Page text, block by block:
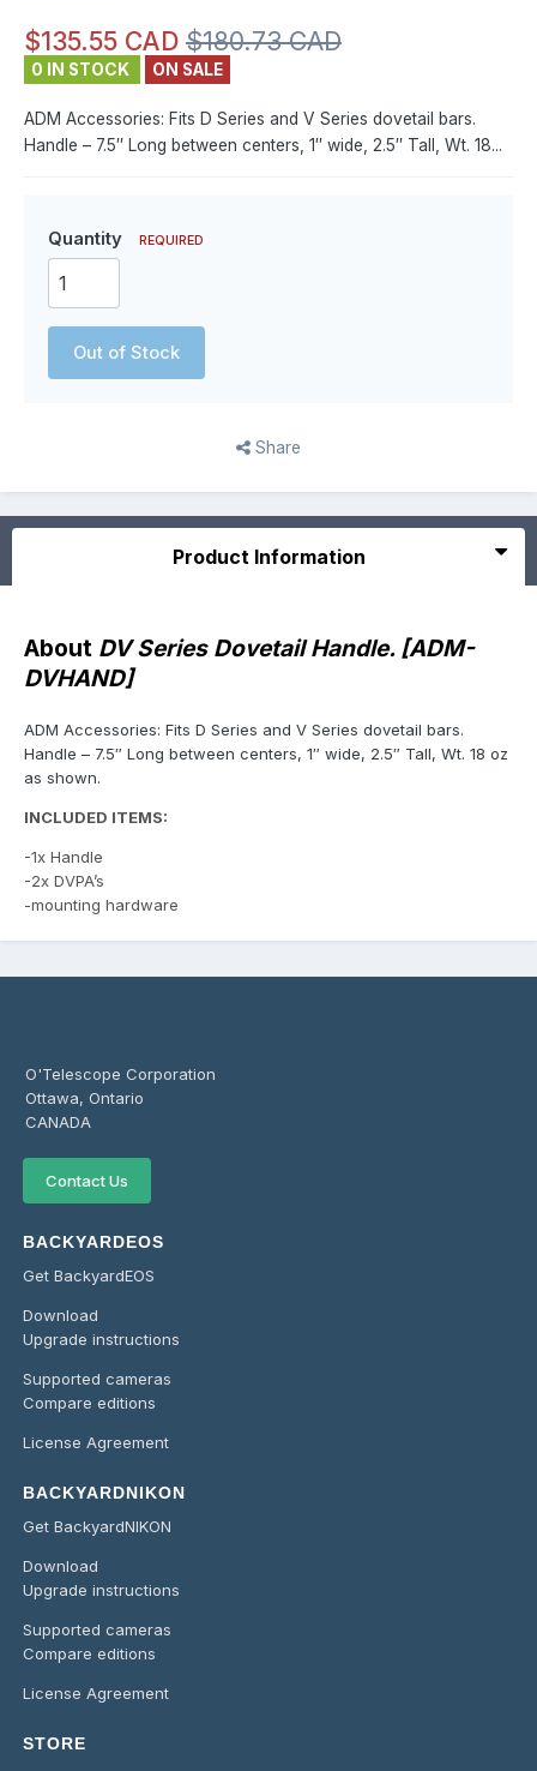
$135.55 CAD $180.73 CAD
0 IN STOCK ON SALE
ADM Accessories: Fits D Series and V Series dovetail bars.
Handle – 7.5″ Long between centers, 1″ wide, 2.5″ Tall, Wt. 18...
Quantity REQUIRED
Out of Stock
Share
Product Information
About DV Series Dovetail Handle. [ADM-
DVHAND]
ADM Accessories: Fits D Series and V Series dovetail bars.
Handle – 7.5″ Long between centers, 1″ wide, 2.5″ Tall, Wt. 18 oz
as shown.
INCLUDED ITEMS:
-1x Handle
-2x DVPA’s
-mounting hardware
O'Telescope Corporation
Ottawa, Ontario
CANADA
Contact Us
BACKYARDEOS
Get BackyardEOS
Download
Upgrade instructions
Supported cameras
Compare editions
License Agreement
BACKYARDNIKON
Get BackyardNIKON
Download
Upgrade instructions
Supported cameras
Compare editions
License Agreement
STORE